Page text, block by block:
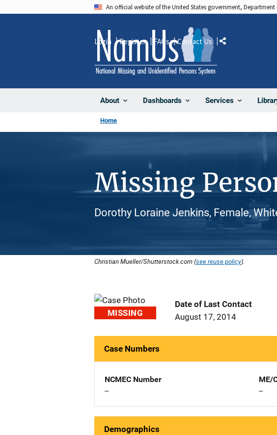
An official website of the United States government, Department
About Dashboards Services
Login Register FAQs Contact Us Share
Home
Missing
Dorothy Loraine Jenkins, Female,
Christian Mueller/Shutterstock.com (see reuse policy).
MISSING
Date of Last Contact
August 17, 2014
Case Numbers
NCMEC Number
--
ME/
--
Demographics